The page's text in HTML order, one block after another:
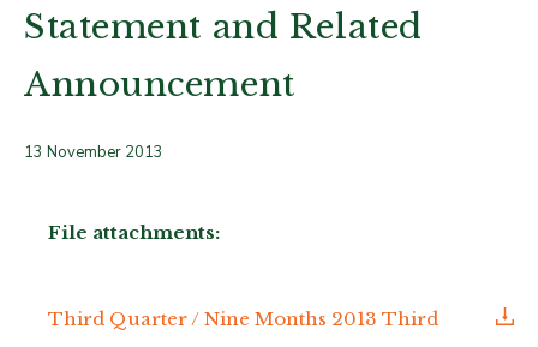
Statement and Related
Announcement
13 November 2013
File attachments:
Third Quarter / Nine Months 2013 Third